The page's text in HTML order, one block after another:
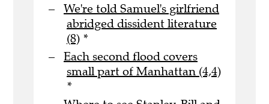
We're told Samuel's girlfriend
abridged dissident literature
(8) *
Each second flood covers
small part of Manhattan (4,4)
*